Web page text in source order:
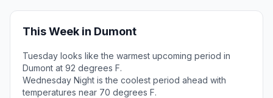
This Week in Dumont
Tuesday looks like the warmest upcoming period in
Dumont at 92 degrees F.
Wednesday Night is the coolest period ahead with
temperatures near 70 degrees F.